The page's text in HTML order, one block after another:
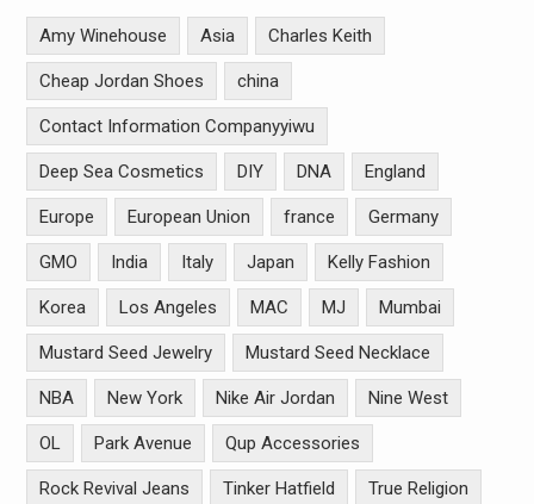
Amy Winehouse Asia Charles Keith
Cheap Jordan Shoes china
Contact Information Companyyiwu
Deep Sea Cosmetics DIY DNA England
Europe European Union france Germany
GMO India Italy Japan Kelly Fashion
Korea Los Angeles MAC MJ Mumbai
Mustard Seed Jewelry Mustard Seed Necklace
NBA New York Nike Air Jordan Nine West
OL Park Avenue Qup Accessories
Rock Revival Jeans Tinker Hatfield True Religion